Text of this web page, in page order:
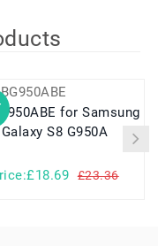
for Samsung
Galaxy S8 G950A
£23.36